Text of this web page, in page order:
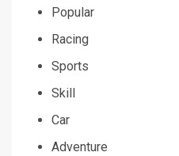
Popular
Racing
Sports
Skill
Car
Adventure